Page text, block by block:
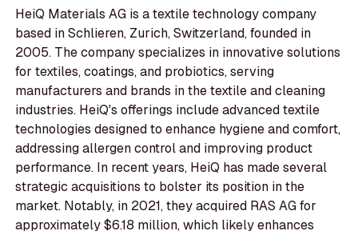
HeiQ Materials AG is a textile technology company
based in Schlieren, Zurich, Switzerland, founded in
2005. The company specializes in innovative solutions
for textiles, coatings, and probiotics, serving
manufacturers and brands in the textile and cleaning
industries. HeiQ's offerings include advanced textile
technologies designed to enhance hygiene and comfort,
addressing allergen control and improving product
performance. In recent years, HeiQ has made several
strategic acquisitions to bolster its position in the
market. Notably, in 2021, they acquired RAS AG for
approximately $6.18 million, which likely enhances